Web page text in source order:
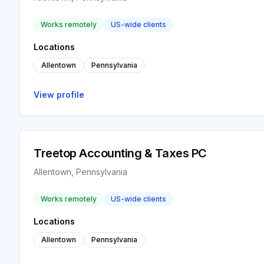
Works remotely US-wide clients
Locations
Allentown Pennsylvania
View profile
Treetop Accounting & Taxes PC
Allentown, Pennsylvania
Works remotely US-wide clients
Locations
Allentown Pennsylvania